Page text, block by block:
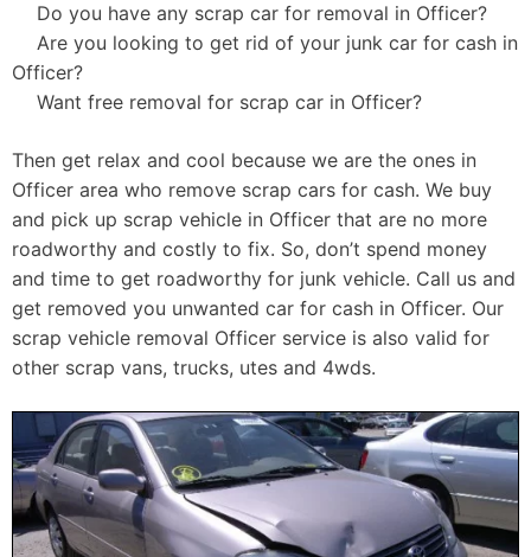
Do you have any scrap car for removal in Officer?
Are you looking to get rid of your junk car for cash in
Officer?
Want free removal for scrap car in Officer?
Then get relax and cool because we are the ones in
Officer area who remove scrap cars for cash. We buy
and pick up scrap vehicle in Officer that are no more
roadworthy and costly to fix. So, don’t spend money
and time to get roadworthy for junk vehicle. Call us and
get removed you unwanted car for cash in Officer. Our
scrap vehicle removal Officer service is also valid for
other scrap vans, trucks, utes and 4wds.